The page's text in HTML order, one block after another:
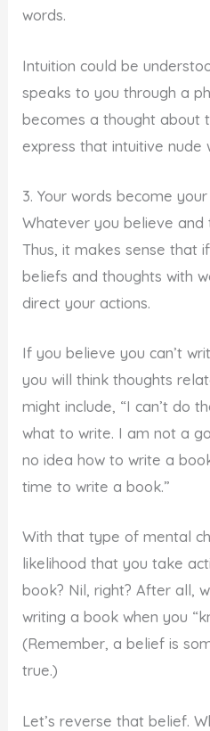
words.
Intuition could be
speaks to you through a
becomes a thought about
express that intuitive nude
3. Your words become
Whatever you believe and
Thus, it makes sense that
beliefs and thoughts with
direct your actions.
If you believe you can’t
you will think thoughts
might include, “I can’t do
what to write. I am not a
no idea how to write a
time to write a book.”
With that type of mental
likelihood that you take
book? Nil, right? After all,
writing a book when you
(Remember, a belief is
true.)
Let’s reverse that belief.